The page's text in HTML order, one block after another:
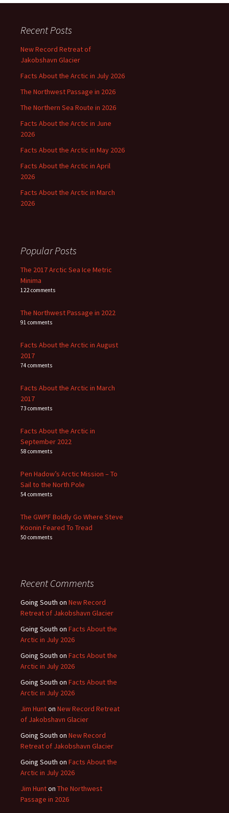
Recent Posts
New Record Retreat of
Jakobshavn Glacier
Facts About the Arctic in July 2026
The Northwest Passage in 2026
The Northern Sea Route in 2026
Facts About the Arctic in June
2026
Facts About the Arctic in May 2026
Facts About the Arctic in April
2026
Facts About the Arctic in March
2026
Popular Posts
The 2017 Arctic Sea Ice Metric
Minima
122 comments
The Northwest Passage in 2022
91 comments
Facts About the Arctic in August
2017
74 comments
Facts About the Arctic in March
2017
73 comments
Facts About the Arctic in
September 2022
58 comments
Pen Hadow’s Arctic Mission – To
Sail to the North Pole
54 comments
The GWPF Boldly Go Where Steve
Koonin Feared To Tread
50 comments
Recent Comments
Going South on New Record
Retreat of Jakobshavn Glacier
Going South on Facts About the
Arctic in July 2026
Going South on Facts About the
Arctic in July 2026
Going South on Facts About the
Arctic in July 2026
Jim Hunton New Record Retreat
of Jakobshavn Glacier
Going South on New Record
Retreat of Jakobshavn Glacier
Going South on Facts About the
Arctic in July 2026
Jim Hunton The Northwest
Passage in 2026